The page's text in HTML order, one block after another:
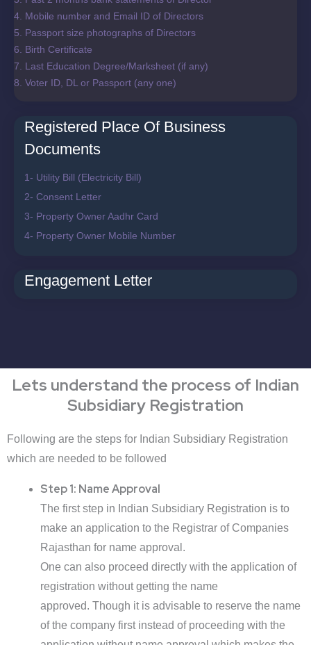
4. Mobile number and Email ID of Directors
5. Passport size photographs of Directors
6. Birth Certificate
7. Last Education Degree/Marksheet (if any)
8. Voter ID, DL or Passport (any one)
Registered Place Of Business
Documents
1- Utility Bill (Electricity Bill)
2- Consent Letter
3- Property Owner Aadhr Card
4- Property Owner Mobile Number
Engagement Letter
Lets understand the process of Indian
Subsidiary Registration
Following are the steps for Indian Subsidiary Registration
which are needed to be followed
Step 1: Name Approval
The first step in Indian Subsidiary Registration is to
make an application to the Registrar of Companies
Rajasthan for name approval.
One can also proceed directly with the application of
registration without getting the name
approved. Though it is advisable to reserve the name
of the company first instead of proceeding with the